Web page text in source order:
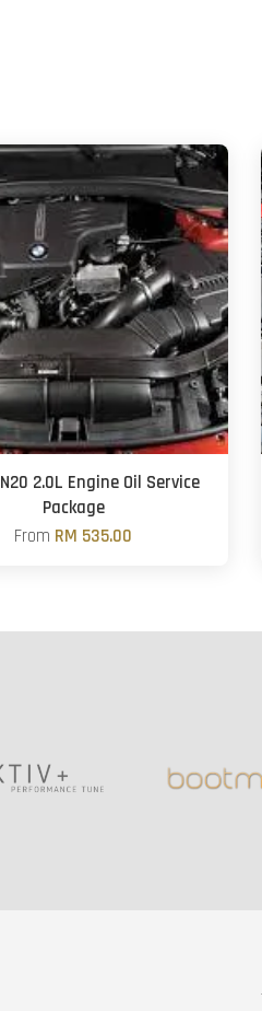
2.0L Engine Oil Service
Package
From RM 535.00